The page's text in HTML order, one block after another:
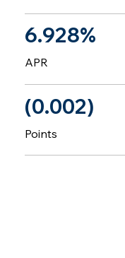
6.928%
APR
(0.002)
Points